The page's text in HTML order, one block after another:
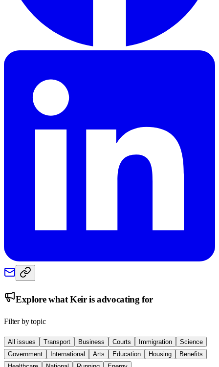
Explore whatKeiris advocating for
Filter by topic
All issues Transport Business Courts Immigration
Science
Government
International Arts Education Housing
Benefits